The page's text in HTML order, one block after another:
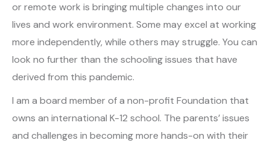
or remote work is bringing multiple changes into our
lives and work environment. Some may excel at working
more independently, while others may struggle. You can
look no further than the schooling issues that have
derived from this pandemic.
I am a board member of a non-profit Foundation that
owns an international K-12 school. The parents’ issues
and challenges in becoming more hands-on with their